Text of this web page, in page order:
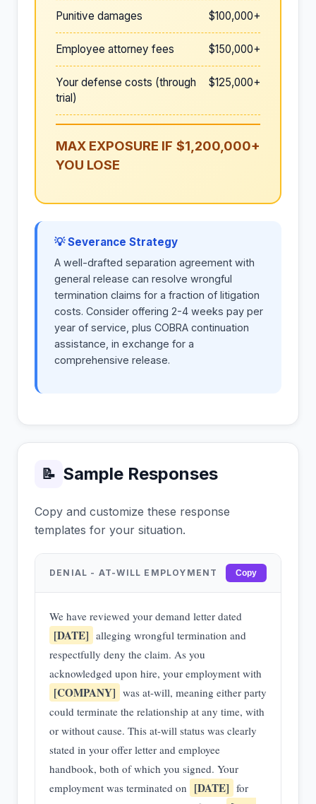
Punitive damages $100,000+
Employee attorney fees $150,000+
Your defense costs (through
trial)
$125,000+
MAX EXPOSURE IF
YOU LOSE
$1,200,000+
💡 Severance Strategy
A well-drafted separation agreement with
general release can resolve wrongful
termination claims for a fraction of litigation
costs. Consider offering 2-4 weeks pay per
year of service, plus COBRA continuation
assistance, in exchange for a
comprehensive release.
📝 Sample Responses
Copy and customize these response
templates for your situation.
DENIAL - AT-WILL EMPLOYMENT Copy
We have reviewed your demand letter dated
[DATE] alleging wrongful termination and
respectfully deny the claim. As you
acknowledged upon hire, your employment with
[COMPANY] was at-will, meaning either party
could terminate the relationship at any time, with
or without cause. This at-will status was clearly
stated in your offer letter and employee
handbook, both of which you signed. Your
employment was terminated on [DATE] for